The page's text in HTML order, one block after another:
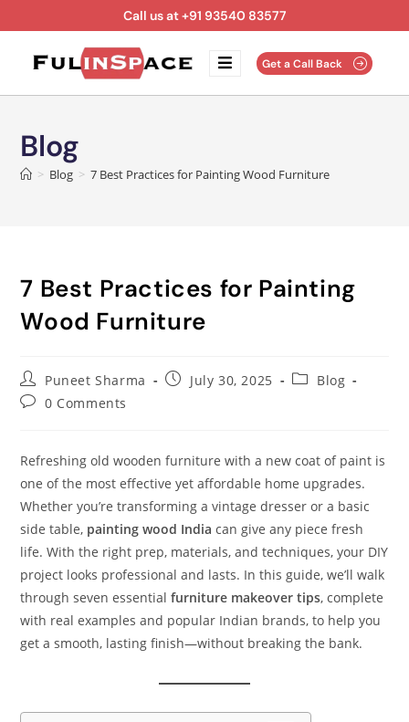
Call us at +91 93540 83577
Get a Call Back
Blog
> Blog > 7 Best Practices for Painting Wood Furniture
7 Best Practices for Painting
Wood Furniture
Puneet Sharma July 30, 2025
Blog
0 Comments
Refreshing old wooden furniture with a new coat of paint is
one of the most effective yet affordable home upgrades.
Whether you’re transforming a vintage dresser or a basic
side table, painting wood India can give any piece fresh
life. With the right prep, materials, and techniques, your DIY
project looks professional and lasts. In this guide, we’ll walk
through seven essentialfurniture makeover tips, complete
with real examples and popular Indian brands, to help you
get a smooth, lasting finish—without breaking the bank.